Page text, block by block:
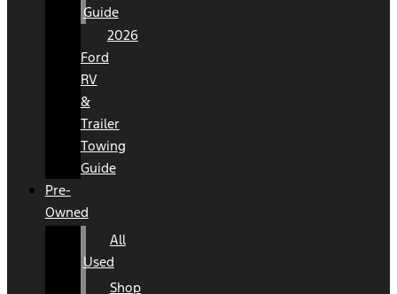
Guide
2026
Ford
RV
&
Trailer
Towing
Guide
Pre-
Owned
All
Used
Shop